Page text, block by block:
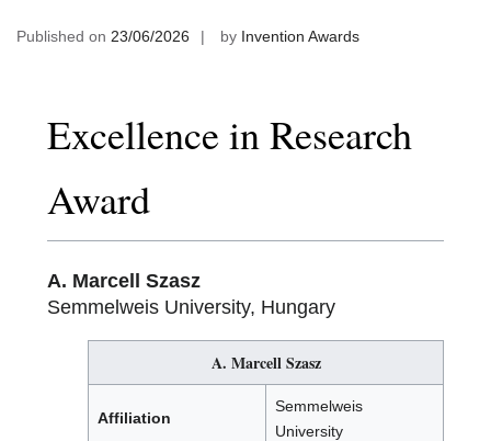
Published on 23/06/2026 by Invention Awards
Excellence in Research
Award
A. Marcell Szasz
Semmelweis University, Hungary
A. Marcell Szasz
Affiliation
Semmelweis
University